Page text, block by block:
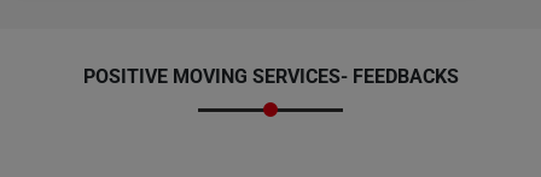
POSITIVE MOVING SERVICES- FEEDBACKS